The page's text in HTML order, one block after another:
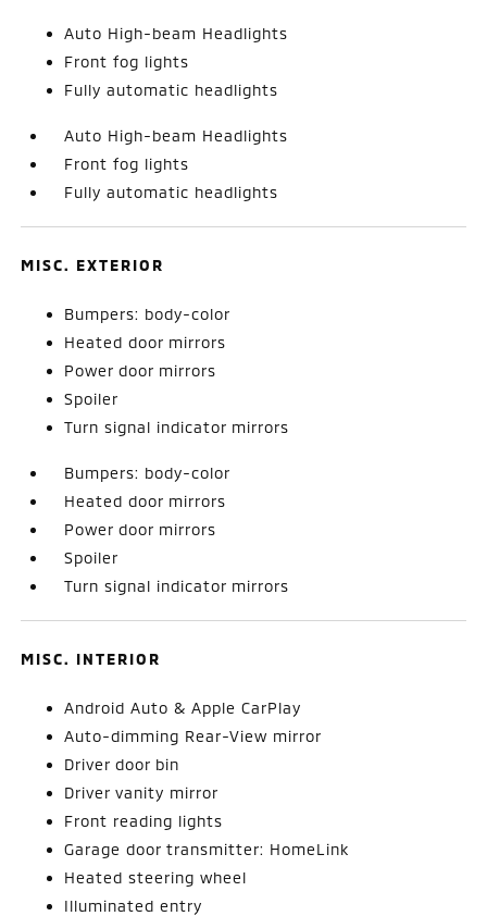
Auto High-beam Headlights
Front fog lights
Fully automatic headlights
Auto High-beam Headlights
Front fog lights
Fully automatic headlights
MISC. EXTERIOR
Bumpers: body-color
Heated door mirrors
Power door mirrors
Spoiler
Turn signal indicator mirrors
Bumpers: body-color
Heated door mirrors
Power door mirrors
Spoiler
Turn signal indicator mirrors
MISC. INTERIOR
Android Auto & Apple CarPlay
Auto-dimming Rear-View mirror
Driver door bin
Driver vanity mirror
Front reading lights
Garage door transmitter: HomeLink
Heated steering wheel
Illuminated entry